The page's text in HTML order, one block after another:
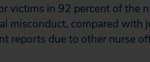
victims in 92 percent of the
misconduct, compared with
reports due to other nurse